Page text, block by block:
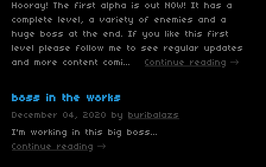
Hooray! The first alpha is out NOW! It has a
complete level, a variety of enemies and a
huge boss at the end. If you like this first
level please follow me to see regular updates
and more content comi...
Continue reading
boss in the works
December 04, 2020 by
buribalazs
I'm working in this big boss...
Continue reading